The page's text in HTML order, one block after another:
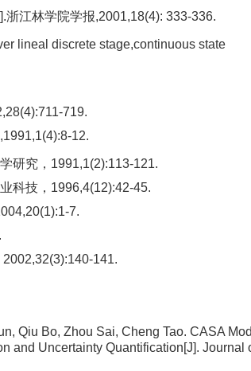
江林学院学报,2001,18(4): 333-336.
lineal discrete stage,continuous state
719.
12.
研究，1991,1(2):113-121.
科技，1996,4(12):42-45.
7.
141.
Qiu Bo, Zhou Sai, Cheng Tao. CASA
and Uncertainty Quantification[J]. Journal